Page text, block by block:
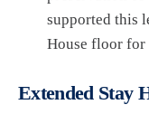
supported this
House floor for
Extended Stay